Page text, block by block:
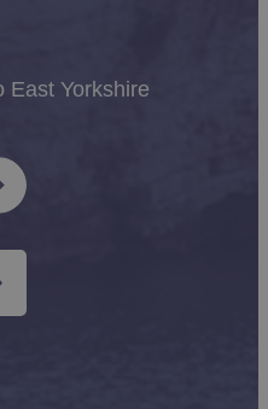
East Yorkshire